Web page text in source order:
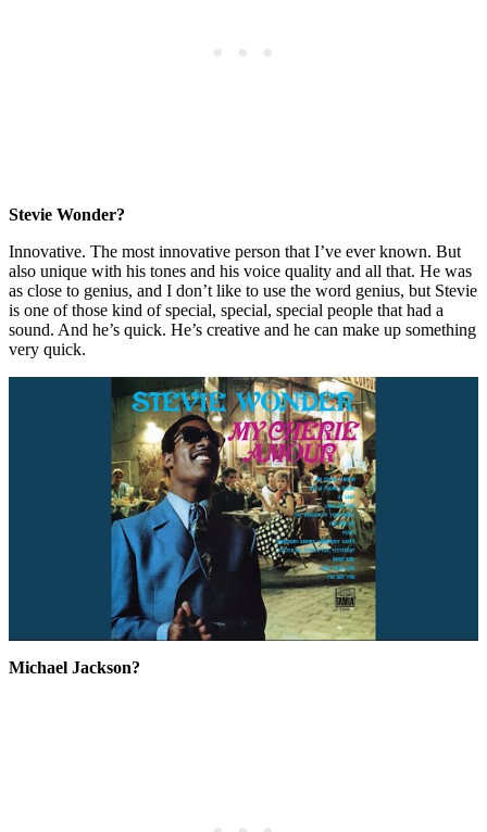
Stevie Wonder?
Innovative. The most innovative person that I’ve ever known. But
also unique with his tones and his voice quality and all that. He was
as close to genius, and I don’t like to use the word genius, but Stevie
is one of those kind of special, special, special people that had a
sound. And he’s quick. He’s creative and he can make up something
very quick.
Michael Jackson?